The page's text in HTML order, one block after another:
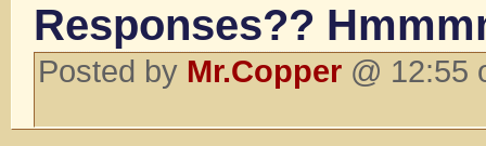
Responses??
Posted by Mr.Copper @ 12:55